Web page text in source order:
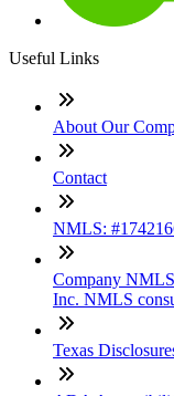
Useful Links
About Our
Contact
NMLS:
Company
Inc. NMLS
Texas